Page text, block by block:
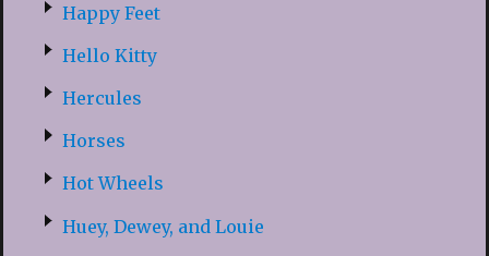
Happy Feet
Hello Kitty
Hercules
Horses
Hot Wheels
Huey, Dewey, and Louie